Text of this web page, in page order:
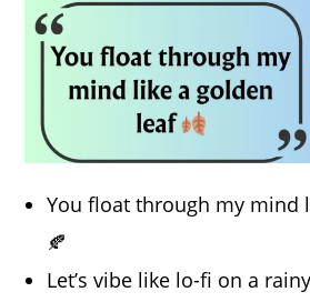
You float through my mind
🍂
Let’s vibe like lo-fi on a